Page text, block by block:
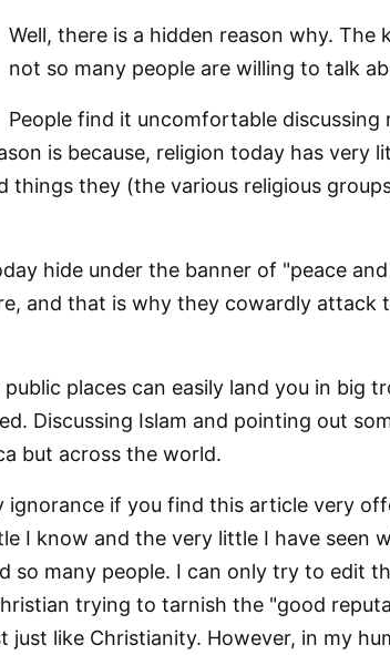
Well, there is a hidden reason why. The
not so many people are willing to talk
People find it uncomfortable discussing
is because, religion today has very
things they (the various religious
hide under the banner of "peace
and that is why they cowardly attack
public places can easily land you in big
Discussing Islam and pointing out
but across the world.
ignorance if you find this article very
I know and the very little I have seen
so many people. I can only try to edit
trying to tarnish the "good
just like Christianity. However, in my